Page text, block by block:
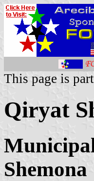
This page is
Qiryat
Shemona